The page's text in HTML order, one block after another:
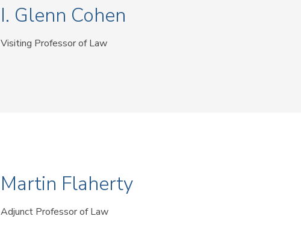
I. Glenn Cohen
Visiting Professor of Law
Martin Flaherty
Adjunct Professor of Law